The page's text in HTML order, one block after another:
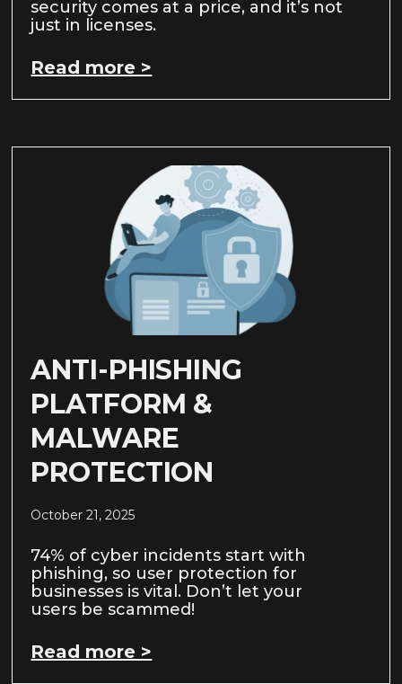
security comes at a price, and it’s not
just in licenses.
Read more >
ANTI-PHISHING
PLATFORM &
MALWARE
PROTECTION
October 21, 2025
74% of cyber incidents start with
phishing, so user protection for
businesses is vital. Don’t let your
users be scammed!
Read more >